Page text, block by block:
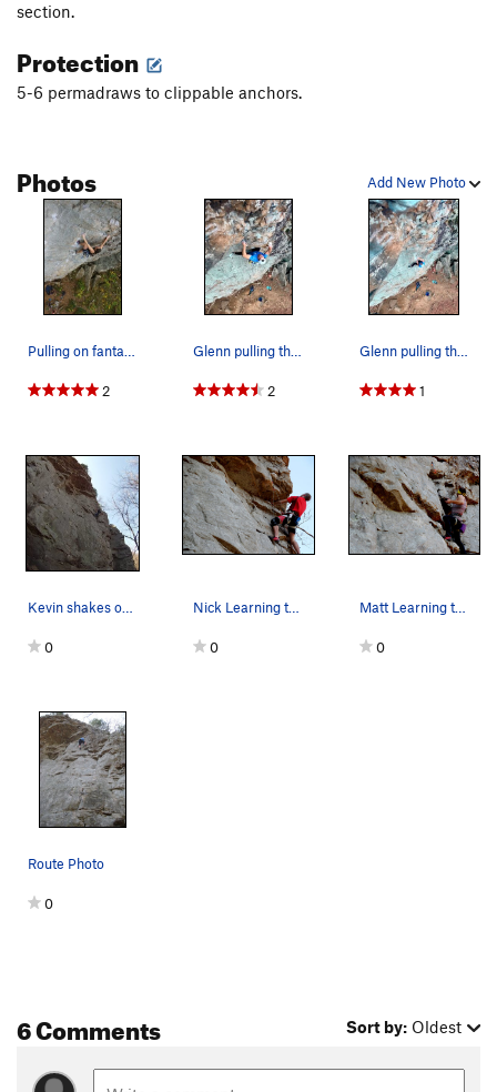
section.
Protection
5-6 permadraws to clippable anchors.
Add New Photo
Photos
Pulling on fantastic holds, keeping the pump off
2
Glenn pulling through the steep stuff before th…
2
Glenn pulling through the lower moves on Learni…
1
Kevin shakes out before he attacks the roof.
0
Nick Learning to Fly
0
Matt Learning to Fly
0
Route Photo
0
6 Comments Sort by: Oldest